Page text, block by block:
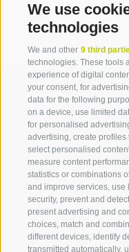
We use
technologies
We and other 9 third
technologies. These tools
experience of digital
your consent, for
data for the following
on a device, use limited
for personalised
advertising, create
select personalised
measure content
statistics or combinations
and improve services, use
security, prevent and
present advertising and
choices, match and
different devices, identify
transmitted automatically,
Contact us
IDM Südtirol - Alto
+39 0471 094 000
info[at]idm-
idm[at]pec.idm-